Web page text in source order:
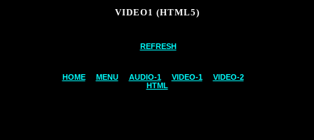
VIDEO1 (HTML5)
REFRESH